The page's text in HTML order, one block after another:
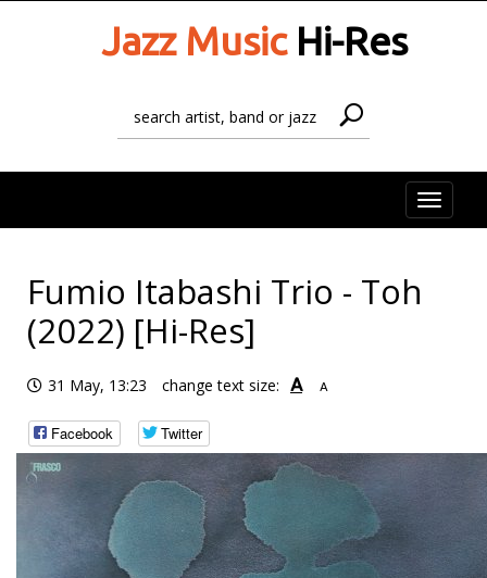
Jazz MusicHi-Res
Toggle
Fumio Itabashi Trio - Toh
(2022) [Hi-Res]
31 May, 13:23 change text size: A A
Facebook Twitter